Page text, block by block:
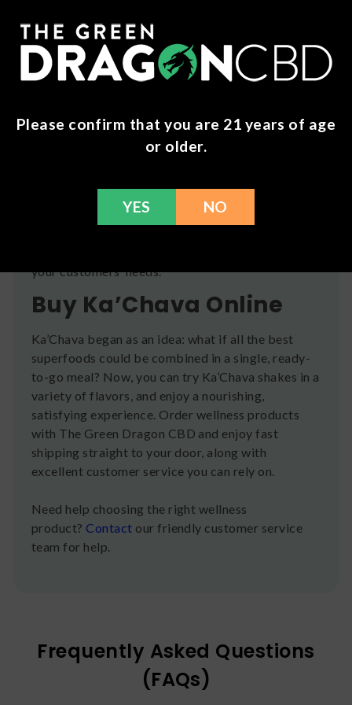
Want Ka’Chava for Your
Store?
looking for an easy way to maximize their
wellness. Join our wholesale program at The Green
receive reliable access to top brands at great
your customers’ needs.
Buy Ka’Chava Online
Ka’Chava began as an idea: what if all the best
superfoods could be combined in a single, ready-
to-go meal? Now, you can try Ka’Chava shakes in a
variety of flavors, and enjoy a nourishing,
satisfying experience. Order wellness products
with The Green Dragon CBD and enjoy fast
shipping straight to your door, along with
excellent customer service you can rely on.
Need help choosing the right wellness
product? Contact our friendly customer service
team for help.
Frequently Asked Questions
(FAQs)
Please confirm that you are 21 years of age
or older.
YES NO